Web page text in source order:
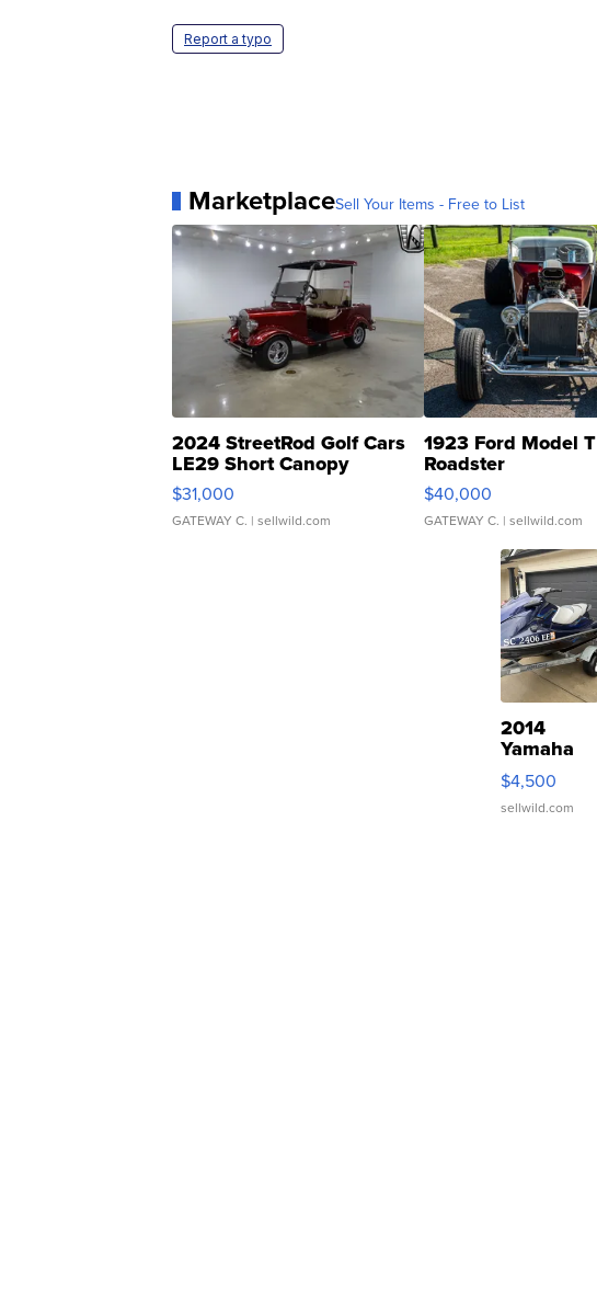
Report a typo
MarketplaceSell Your Items - Free to List
2024 StreetRod Golf Cars
LE29 Short Canopy
$31,000
GATEWAY C. | sellwild.com
1923 Ford Model T
Roadster
$40,000
GATEWAY C. | sellwild.com
2014
Yamaha
VX Deluxe
$4,500
sellwild.com